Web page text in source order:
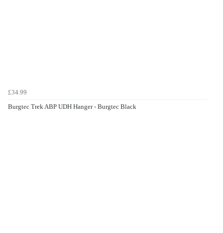
£34.99
Burgtec Trek ABP UDH Hanger - Burgtec Black